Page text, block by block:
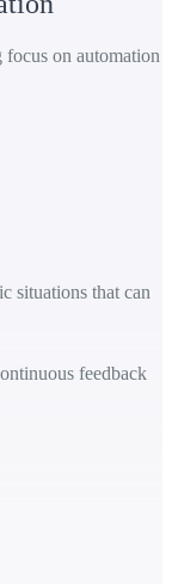
focus on automation
situations that can
feedback